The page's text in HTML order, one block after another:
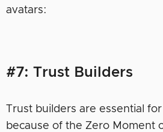
avatars:
#7: Trust Builders
Trust builders are essential
because of the Zero Moment